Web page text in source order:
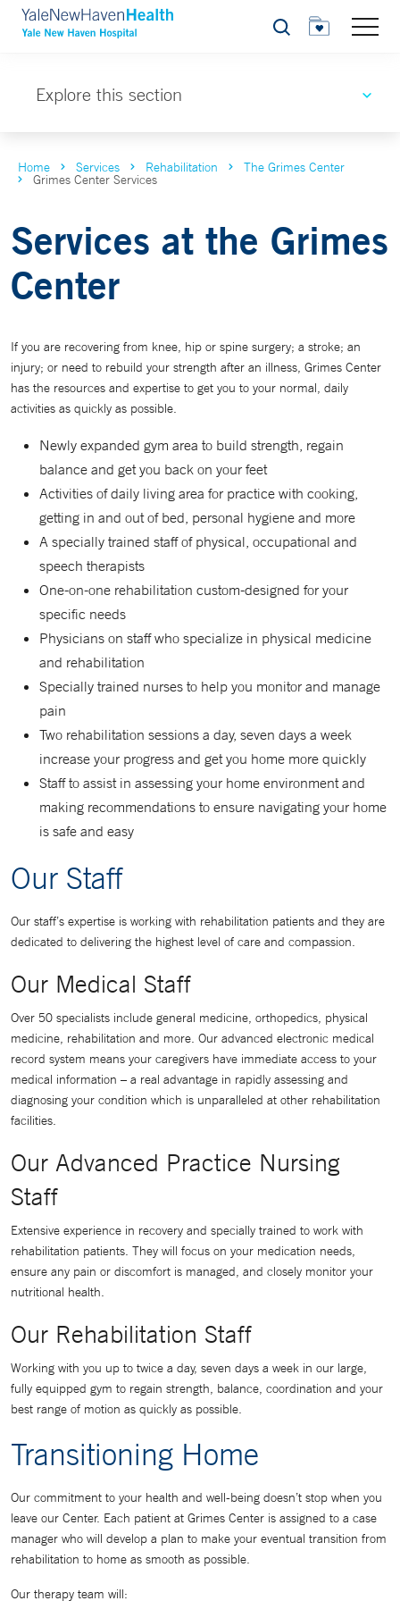
Search
Explore this section
Home Services Rehabilitation The Grimes Center
Grimes Center Services
Services at the Grimes
Center
If you are recovering from knee, hip or spine surgery; a stroke; an
injury; or need to rebuild your strength after an illness, Grimes Center
has the resources and expertise to get you to your normal, daily
activities as quickly as possible.
Newly expanded gym area to build strength, regain
balance and get you back on your feet
Activities of daily living area for practice with cooking,
getting in and out of bed, personal hygiene and more
A specially trained staff of physical, occupational and
speech therapists
One-on-one rehabilitation custom-designed for your
specific needs
Physicians on staff who specialize in physical medicine
and rehabilitation
Specially trained nurses to help you monitor and manage
pain
Two rehabilitation sessions a day, seven days a week
increase your progress and get you home more quickly
Staff to assist in assessing your home environment and
making recommendations to ensure navigating your home
is safe and easy
Our Staff
Our staff’s expertise is working with rehabilitation patients and they are
dedicated to delivering the highest level of care and compassion.
Our Medical Staff
Over 50 specialists include general medicine, orthopedics, physical
medicine, rehabilitation and more. Our advanced electronic medical
record system means your caregivers have immediate access to your
medical information – a real advantage in rapidly assessing and
diagnosing your condition which is unparalleled at other rehabilitation
facilities.
Our Advanced Practice Nursing
Staff
Extensive experience in recovery and specially trained to work with
rehabilitation patients. They will focus on your medication needs,
ensure any pain or discomfort is managed, and closely monitor your
nutritional health.
Our Rehabilitation Staff
Working with you up to twice a day, seven days a week in our large,
fully equipped gym to regain strength, balance, coordination and your
best range of motion as quickly as possible.
Transitioning Home
Our commitment to your health and well-being doesn’t stop when you
leave our Center. Each patient at Grimes Center is assigned to a case
manager who will develop a plan to make your eventual transition from
rehabilitation to home as smooth as possible.
Our therapy team will: